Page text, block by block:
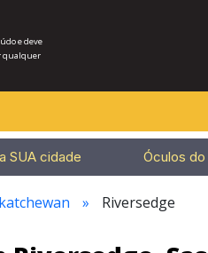
e deve
qualquer
SUA cidade Óculos
Riversedge